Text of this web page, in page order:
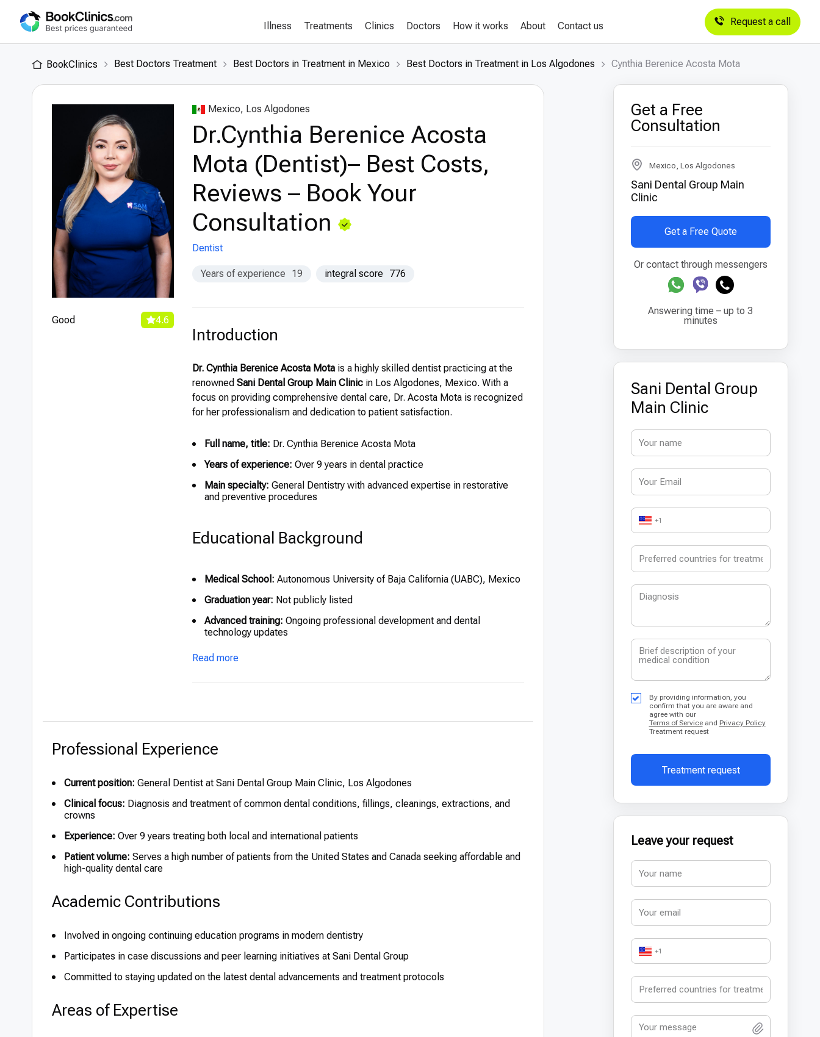
Illness Treatments Clinics Doctors How it works About Contact us Request a call
BookClinics Best Doctors Treatment Best Doctors in Treatment in Mexico Best Doctors in Treatment in Los Algodones Cynthia Berenice Acosta Mota
Good 4.6
Mexico, Los Algodones
Dr.Cynthia Berenice Acosta
Mota (Dentist)– Best Costs,
Reviews – Book Your
Consultation
Dentist
Years of experience 19 integral score 776
Introduction
Dr. Cynthia Berenice Acosta Mota is a highly skilled dentist practicing at the
renowned Sani Dental Group Main Clinic in Los Algodones, Mexico. With a
focus on providing comprehensive dental care, Dr. Acosta Mota is recognized
for her professionalism and dedication to patient satisfaction.
Full name, title: Dr. Cynthia Berenice Acosta Mota
Years of experience: Over 9 years in dental practice
Main specialty: General Dentistry with advanced expertise in restorative
and preventive procedures
Educational Background
Medical School: Autonomous University of Baja California (UABC), Mexico
Graduation year: Not publicly listed
Advanced training: Ongoing professional development and dental
technology updates
Honors:
during training
Read more
Professional Experience
Current position: General Dentist at Sani Dental Group Main Clinic, Los Algodones
Clinical focus: Diagnosis and treatment of common dental conditions, fillings, cleanings, extractions, and
crowns
Experience: Over 9 years treating both local and international patients
Patient volume: Serves a high number of patients from the United States and Canada seeking affordable and
high-quality dental care
Academic Contributions
Involved in ongoing continuing education programs in modern dentistry
Participates in case discussions and peer learning initiatives at Sani Dental Group
Committed to staying updated on the latest dental advancements and treatment protocols
Areas of Expertise
Get a Free
Consultation
Mexico, Los Algodones
Sani Dental Group Main
Clinic
Get a Free Quote
Or contact through messengers
Answering time – up to 3
minutes
Sani Dental Group
Main Clinic
+1
By providing information, you
confirm that you are aware and
agree with our
Terms of Serviceand Privacy Policy
Treatment request
Treatment request
Leave your request
+1